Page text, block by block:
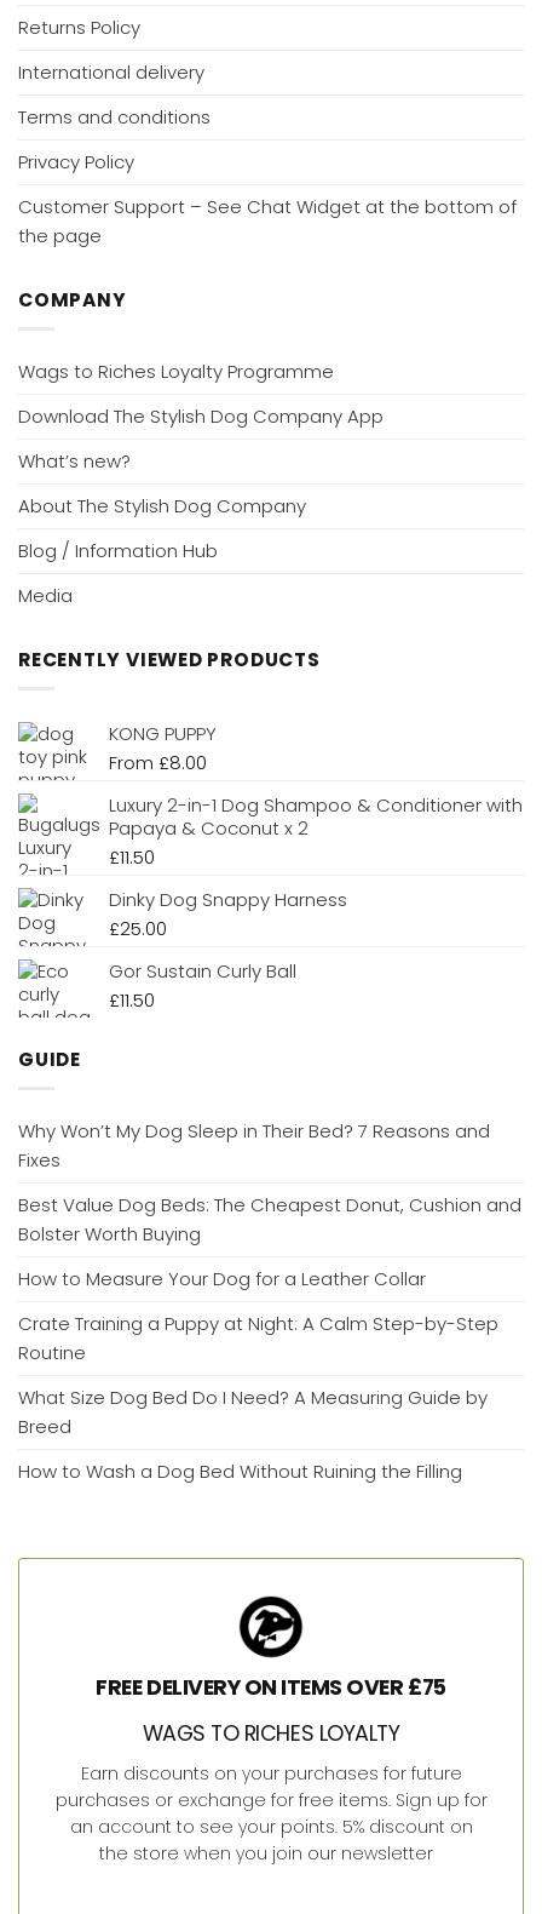
Returns Policy
International delivery
Terms and conditions
Privacy Policy
Customer Support – See Chat Widget at the bottom of
the page
COMPANY
Wags to Riches Loyalty Programme
Download The Stylish Dog Company App
What’s new?
About The Stylish Dog Company
Blog / Information Hub
Media
RECENTLY VIEWED PRODUCTS
KONG PUPPY
From £8.00
Luxury 2-in-1 Dog Shampoo & Conditioner with
Papaya & Coconut x 2
£11.50
Dinky Dog Snappy Harness
£25.00
Gor Sustain Curly Ball
£11.50
GUIDE
Why Won’t My Dog Sleep in Their Bed? 7 Reasons and
Fixes
Best Value Dog Beds: The Cheapest Donut, Cushion and
Bolster Worth Buying
How to Measure Your Dog for a Leather Collar
Crate Training a Puppy at Night: A Calm Step-by-Step
Routine
What Size Dog Bed Do I Need? A Measuring Guide by
Breed
How to Wash a Dog Bed Without Ruining the Filling
FREE DELIVERY ON ITEMS OVER £75
WAGS TO RICHES LOYALTY
Earn discounts on your purchases for future
purchases or exchange for free items. Sign up for
an account to see your points. 5% discount on
the store when you join our newsletter